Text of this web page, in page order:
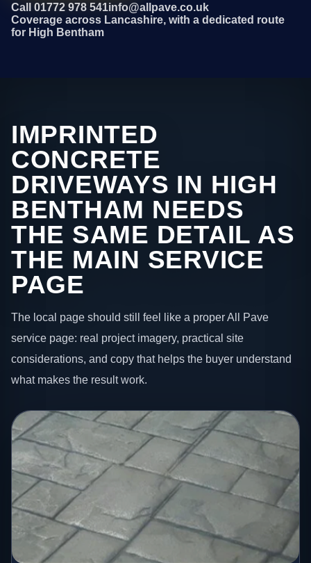
Call 01772 978 541info@allpave.co.uk
Coverage across Lancashire, with a dedicated route
for High Bentham
IMPRINTED
CONCRETE
DRIVEWAYS IN HIGH
BENTHAM NEEDS
THE SAME DETAIL AS
THE MAIN SERVICE
PAGE
The local page should still feel like a proper All Pave
service page: real project imagery, practical site
considerations, and copy that helps the buyer understand
what makes the result work.